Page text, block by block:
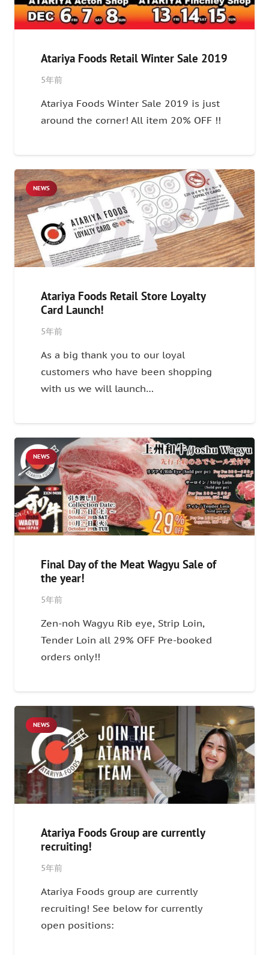
Atariya Foods Retail Winter Sale 2019
5年前
Atariya Foods Winter Sale 2019 is just
around the corner! All item 20% OFF !!
NEWS
Atariya Foods Retail Store Loyalty
Card Launch!
5年前
As a big thank you to our loyal
customers who have been shopping
with us we will launch…
NEWS
Final Day of the Meat Wagyu Sale of
the year!
5年前
Zen-noh Wagyu Rib eye, Strip Loin,
Tender Loin all 29% OFF Pre-booked
orders only!!
NEWS
Atariya Foods Group are currently
recruiting!
5年前
Atariya Foods group are currently
recruiting! See below for currently
open positions: